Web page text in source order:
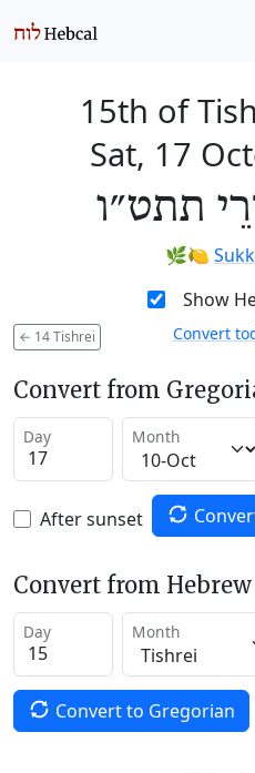
15th of
Sat, 17
תתט״ו
🌿🍋
Show
← 14 Tishrei Convert
Convert from
Day Month
After sunset
Convert from
Day Month
Convert to Gregorian